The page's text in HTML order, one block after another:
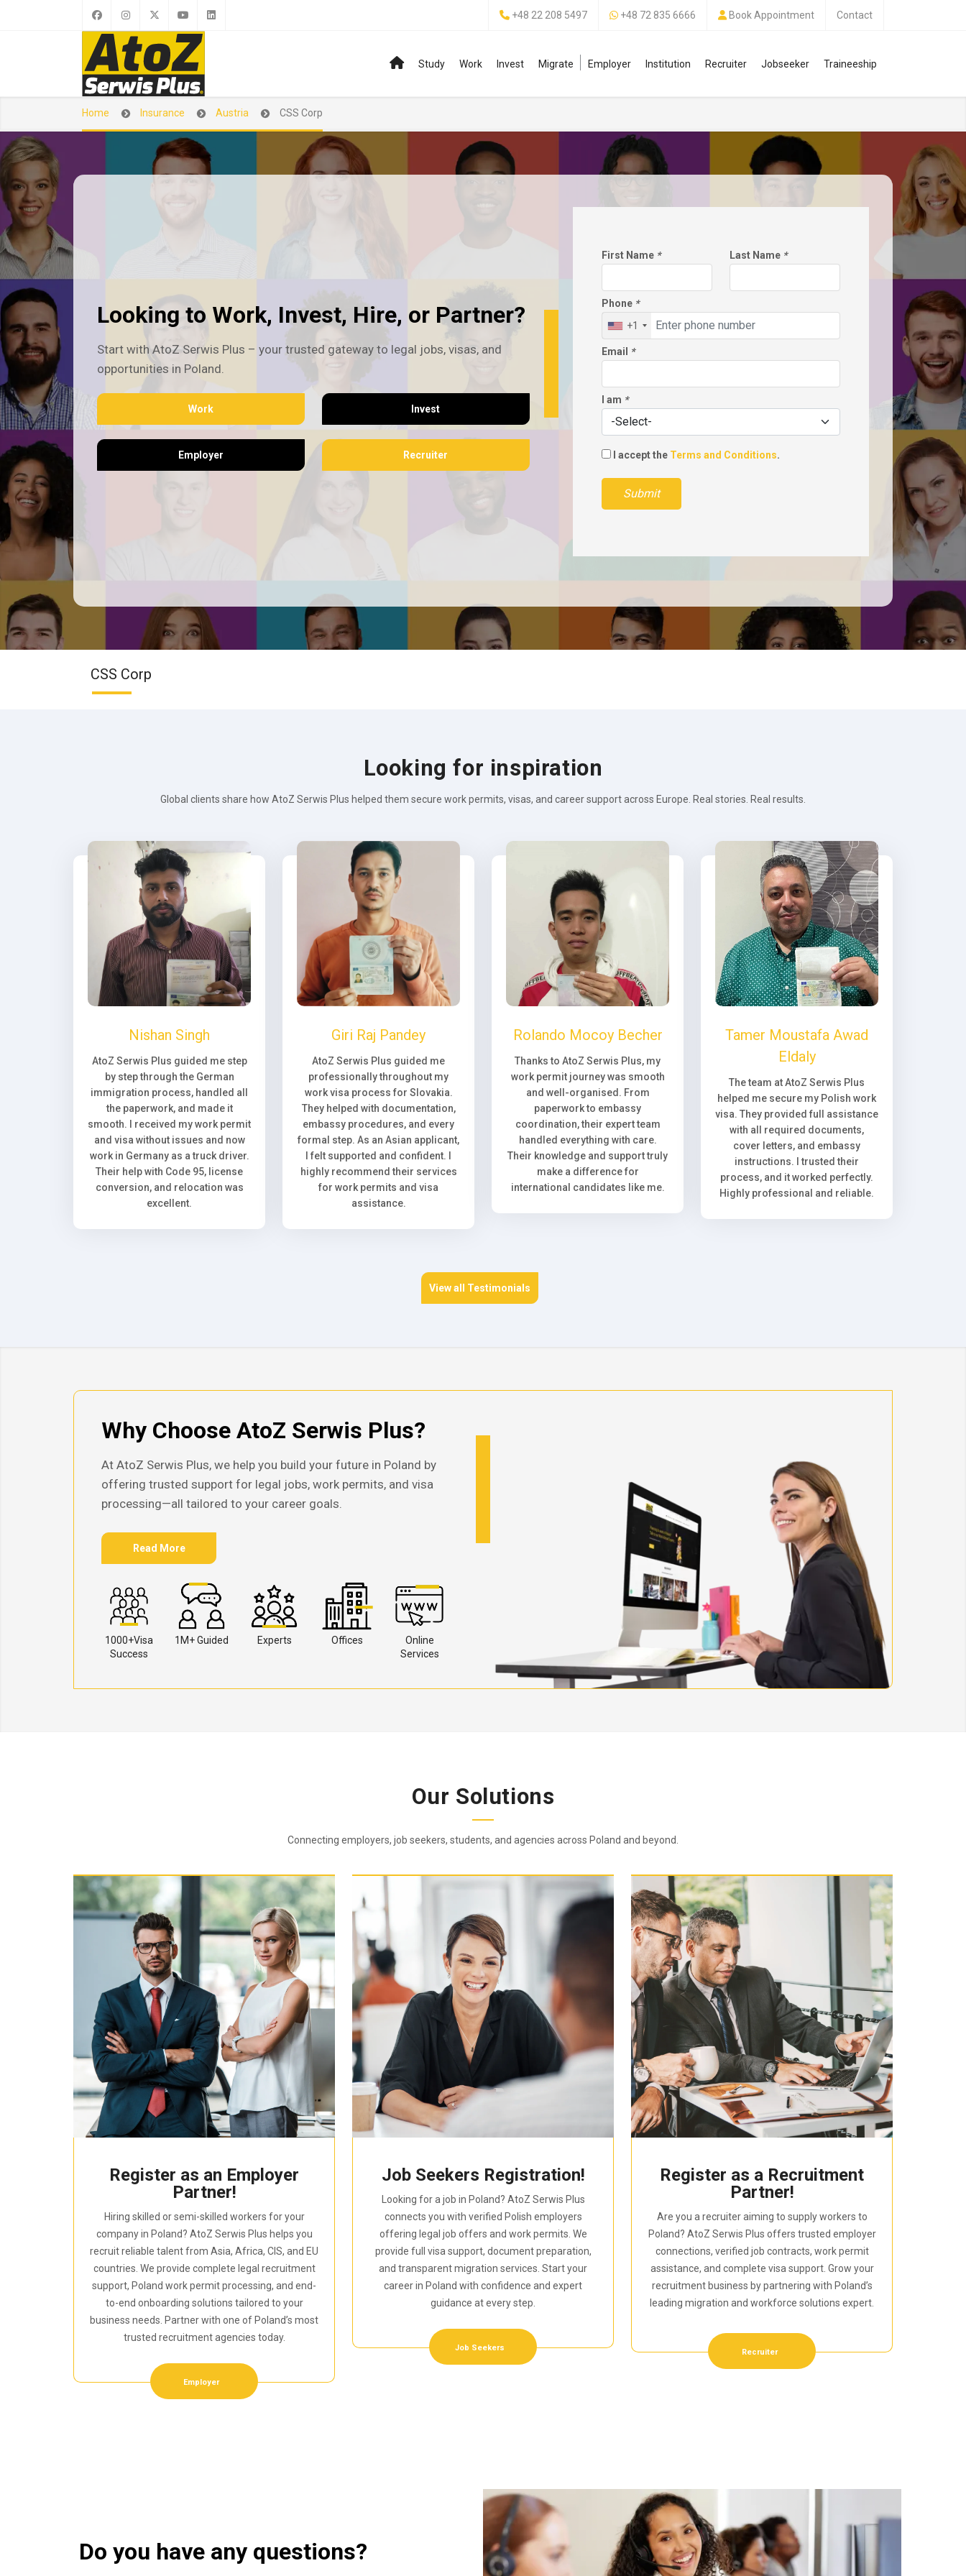
+48 22 208 5497 +48 72 835 6666 Book Appointment Contact
Study Work Invest Migrate Employer Institution Recruiter Jobseeker Traineeship
Home Insurance Austria CSS Corp
First Name * Last Name *
Phone *
+1
Email *
I am *
I accept the Terms and Conditions.
Submit
Looking to Work, Invest, Hire, or Partner?
Start with AtoZ Serwis Plus – your trusted gateway to legal jobs, visas, and
opportunities in Poland.
Work Invest
Employer Recruiter
CSS Corp
Looking for inspiration
Global clients share how AtoZ Serwis Plus helped them secure work permits, visas, and career support across Europe. Real stories. Real results.
Nishan Singh
AtoZ Serwis Plus guided me step
by step through the German
immigration process, handled all
the paperwork, and made it
smooth. I received my work permit
and visa without issues and now
work in Germany as a truck driver.
Their help with Code 95, license
conversion, and relocation was
excellent.
Giri Raj Pandey
AtoZ Serwis Plus guided me
professionally throughout my
work visa process for Slovakia.
They helped with documentation,
embassy procedures, and every
formal step. As an Asian applicant,
I felt supported and confident. I
highly recommend their services
for work permits and visa
assistance.
Rolando Mocoy Becher
Thanks to AtoZ Serwis Plus, my
work permit journey was smooth
and well-organised. From
paperwork to embassy
coordination, their expert team
handled everything with care.
Their knowledge and support truly
make a difference for
international candidates like me.
Tamer Moustafa Awad
Eldaly
The team at AtoZ Serwis Plus
helped me secure my Polish work
visa. They provided full assistance
with all required documents,
cover letters, and embassy
instructions. I trusted their
process, and it worked perfectly.
Highly professional and reliable.
View all Testimonials
Why Choose AtoZ Serwis Plus?
At AtoZ Serwis Plus, we help you build your future in Poland by
offering trusted support for legal jobs, work permits, and visa
processing—all tailored to your career goals.
Read More
1000+Visa
Success
1M+ Guided Experts Offices
Online
Services
Our Solutions
Connecting employers, job seekers, students, and agencies across Poland and beyond.
Register as an Employer
Partner!
Hiring skilled or semi-skilled workers for your
company in Poland? AtoZ Serwis Plus helps you
recruit reliable talent from Asia, Africa, CIS, and EU
countries. We provide complete legal recruitment
support, Poland work permit processing, and end-
to-end onboarding solutions tailored to your
business needs. Partner with one of Poland’s most
trusted recruitment agencies today.
Employer
Job Seekers Registration!
Looking for a job in Poland? AtoZ Serwis Plus
connects you with verified Polish employers
offering legal job offers and work permits. We
provide full visa support, document preparation,
and transparent migration services. Start your
career in Poland with confidence and expert
guidance at every step.
Job Seekers
Register as a Recruitment
Partner!
Are you a recruiter aiming to supply workers to
Poland? AtoZ Serwis Plus offers trusted employer
connections, verified job contracts, work permit
assistance, and complete visa support. Grow your
recruitment business by partnering with Poland’s
leading migration and workforce solutions expert.
Recruiter
Do you have any questions?